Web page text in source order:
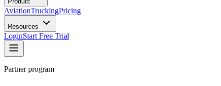
AviationTruckingPricing
Resources
LoginStart Free Trial
Partner program